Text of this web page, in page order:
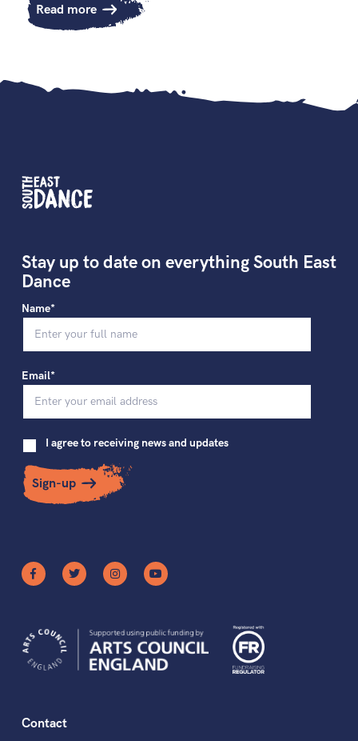
Read more
Stay up to date on everything South East
Dance
Name*
Email*
I agree to receiving news and updates
Sign-up
Contact